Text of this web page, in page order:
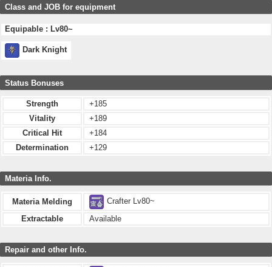
Class and JOB for equipment
Equipable : Lv80~
Dark Knight
Status Bonuses
Strength
+185
Vitality
+189
Critical Hit
+184
Determination
+129
Materia Info.
Materia Melding
Crafter Lv80~
Extractable
Available
Repair and other Info.